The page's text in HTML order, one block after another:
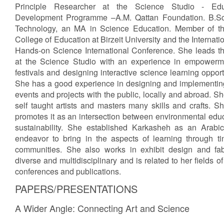
Principle Researcher at the Science Studio -
Development Programme –A.M. Qattan Foundation.
Technology, an MA in Science Education. Member of
College of Education at Birzeit University and the
Hands-on Science International Conference. She leads
at the Science Studio with an experience in
festivals and designing interactive science learning
She has a good experience in designing and
events and projects with the public, locally and abroad.
self taught artists and masters many skills and crafts.
promotes it as an intersection between environmental
sustainability. She established Karkasheh as an
endeavor to bring in the aspects of learning through
communities. She also works in exhibit design and
diverse and multidisciplinary and is related to her fields
conferences and publications.
PAPERS/PRESENTATIONS
A Wider Angle: Connecting Art and Science